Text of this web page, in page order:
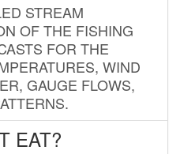
STREAM
OF THE FISHING
FOR THE
WIND
GAUGE FLOWS,
EAT?